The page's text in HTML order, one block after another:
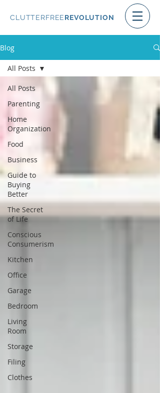
CLUTTERFREEREVOLUTION
Blog
All Posts
Parenting
Home
Organization
Food
Business
Guide to
Buying
Better
The Secret
of Life
Conscious
Consumerism
Kitchen
Office
Garage
Bedroom
Living
Room
Storage
Filing
Clothes
All Posts